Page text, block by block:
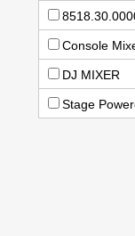
Console
DJ MIXER
Stage